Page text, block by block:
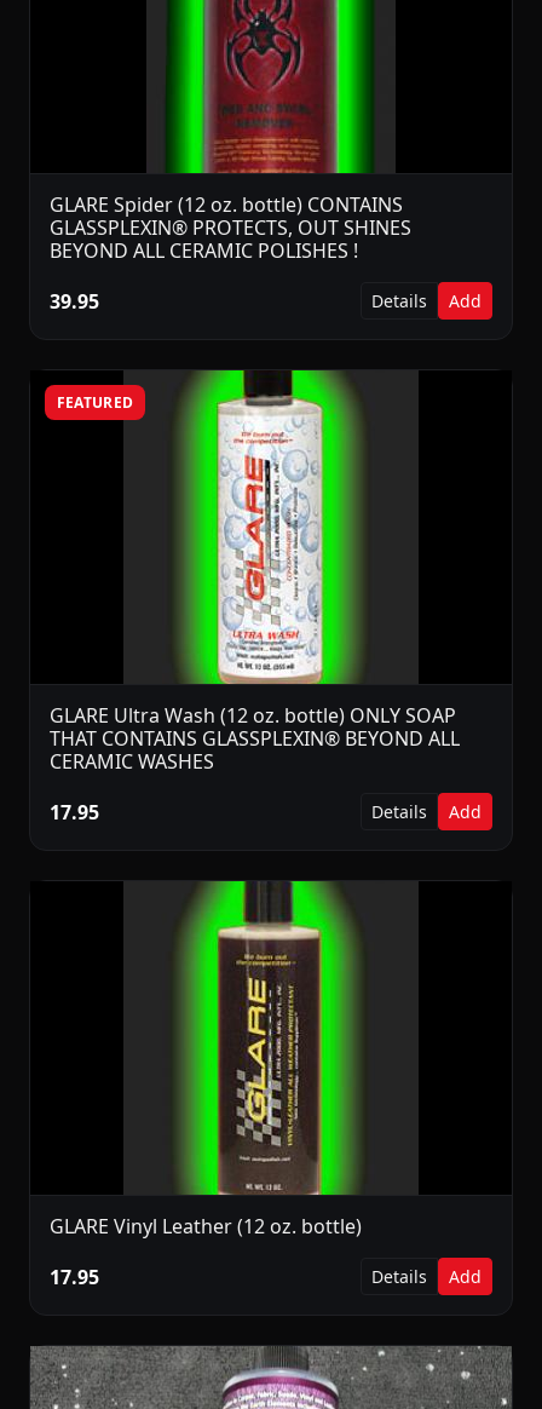
GLARE Spider (12 oz. bottle) CONTAINS
GLASSPLEXIN® PROTECTS, OUT SHINES
BEYOND ALL CERAMIC POLISHES !
39.95
Details Add
FEATURED
GLARE Ultra Wash (12 oz. bottle) ONLY SOAP
THAT CONTAINS GLASSPLEXIN® BEYOND ALL
CERAMIC WASHES
17.95
Details Add
GLARE Vinyl Leather (12 oz. bottle)
17.95
Details Add